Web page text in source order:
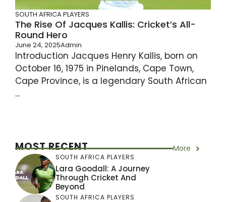
SOUTH AFRICA PLAYERS
The Rise Of Jacques Kallis: Cricket’s All-
Round Hero
June 24, 2025Admin
Introduction Jacques Henry Kallis, born on
October 16, 1975 in Pinelands, Cape Town,
Cape Province, is a legendary South African
...
MOST RECENT More
SOUTH AFRICA PLAYERS
Lara Goodall: A Journey
Through Cricket And
Beyond
SOUTH AFRICA PLAYERS